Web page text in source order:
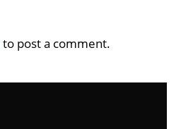
to post a comment.